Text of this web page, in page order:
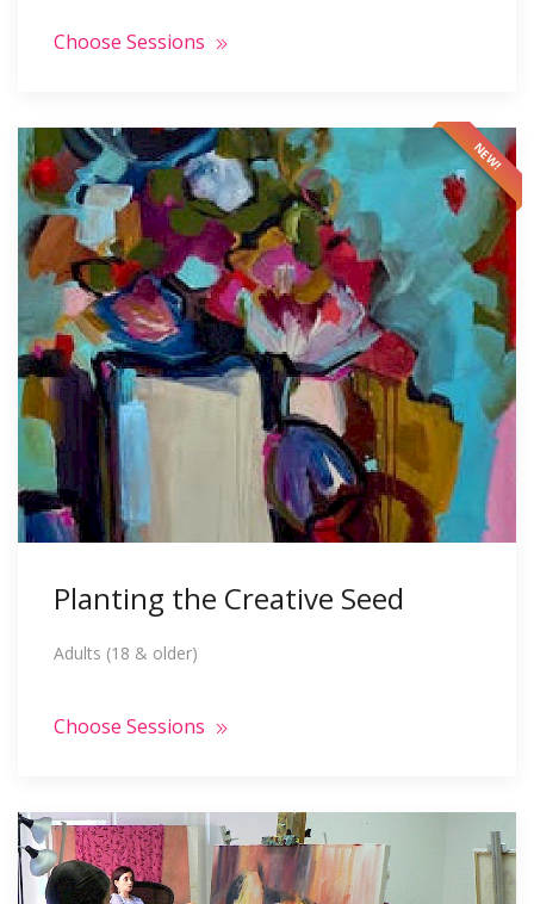
Choose Sessions
NEW!
Planting the Creative Seed
Adults (18 & older)
Choose Sessions